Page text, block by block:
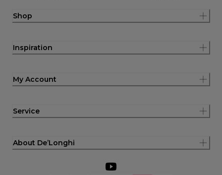
Shop
Inspiration
My Account
Service
About De’Longhi